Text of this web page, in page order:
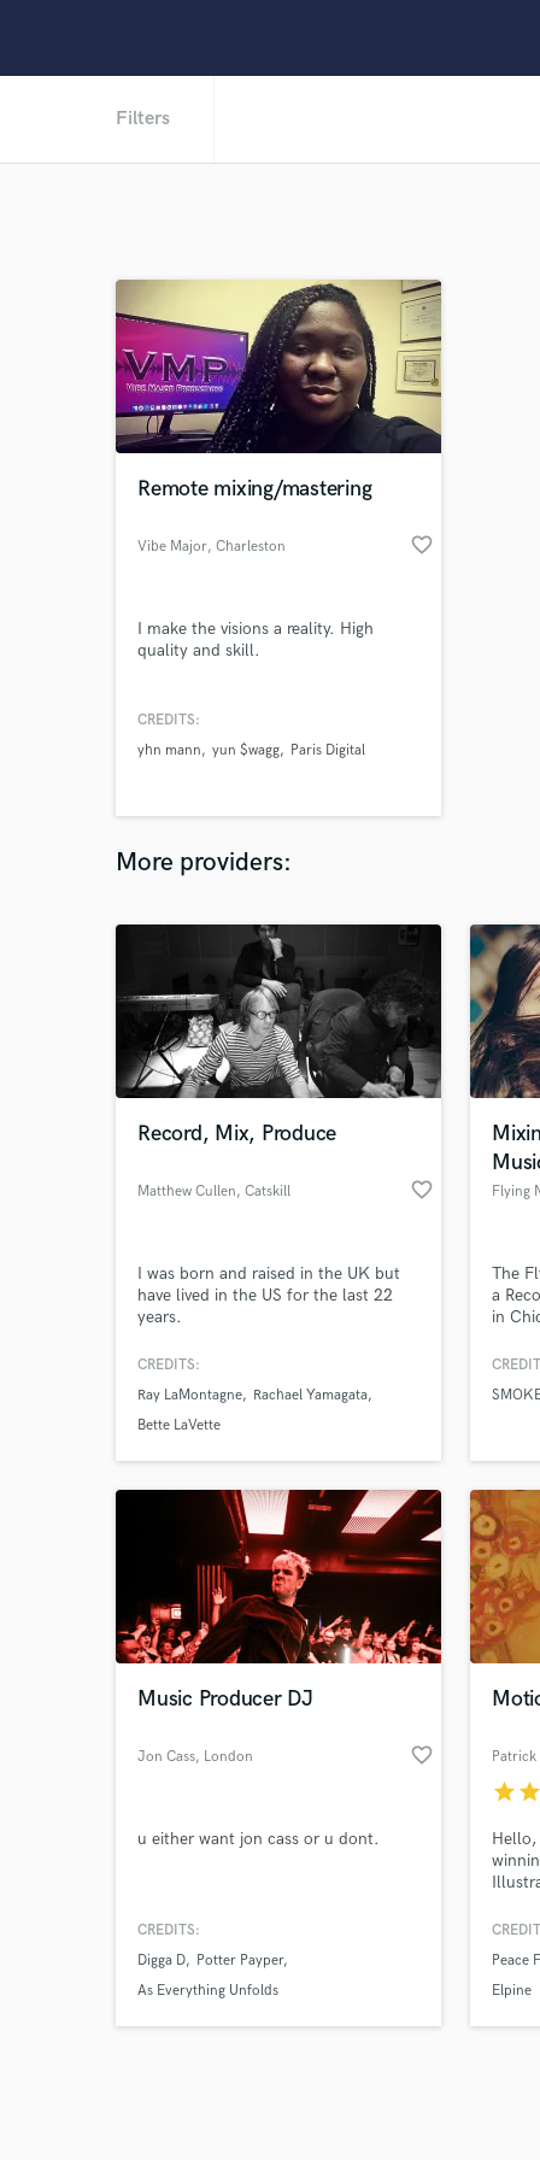
Filters
Remote mixing/mastering
Vibe Major, Charleston favorite_border
I make the visions a reality. High
quality and skill.
CREDITS:
yhn mann
yun $wagg Paris Digital
More providers:
Record, Mix, Produce
Matthew Cullen, Catskill favorite_border
I was born and raised in the UK but
have lived in the US for the last 22
years.
CREDITS:
Ray LaMontagne
Rachael Yamagata
Bette LaVette
Flying
The
a
in
Arts &
here:
Music Producer DJ
Jon Cass, London favorite_border
u either want jon cass or u dont.
CREDITS:
Digga D
Potter Payper
As Everything Unfolds
Patrick
starstar
Hello,
music
Peace
Elpine
What
Tell us
Need
Browse
Search by credits or
and check out audio